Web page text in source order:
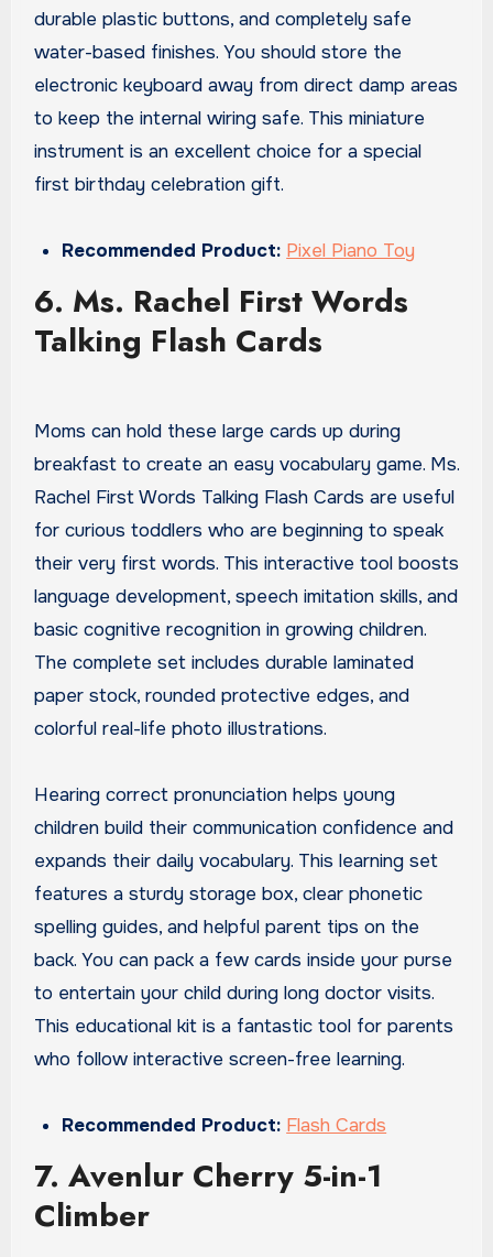
durable plastic buttons, and completely safe
water-based finishes. You should store the
electronic keyboard away from direct damp areas
to keep the internal wiring safe. This miniature
instrument is an excellent choice for a special
first birthday celebration gift.
Recommended Product: Pixel Piano Toy
6. Ms. Rachel First Words
Talking Flash Cards
Moms can hold these large cards up during
breakfast to create an easy vocabulary game. Ms.
Rachel First Words Talking Flash Cards are useful
for curious toddlers who are beginning to speak
their very first words. This interactive tool boosts
language development, speech imitation skills, and
basic cognitive recognition in growing children.
The complete set includes durable laminated
paper stock, rounded protective edges, and
colorful real-life photo illustrations.
Hearing correct pronunciation helps young
children build their communication confidence and
expands their daily vocabulary. This learning set
features a sturdy storage box, clear phonetic
spelling guides, and helpful parent tips on the
back. You can pack a few cards inside your purse
to entertain your child during long doctor visits.
This educational kit is a fantastic tool for parents
who follow interactive screen-free learning.
Recommended Product: Flash Cards
7. Avenlur Cherry 5-in-1
Climber